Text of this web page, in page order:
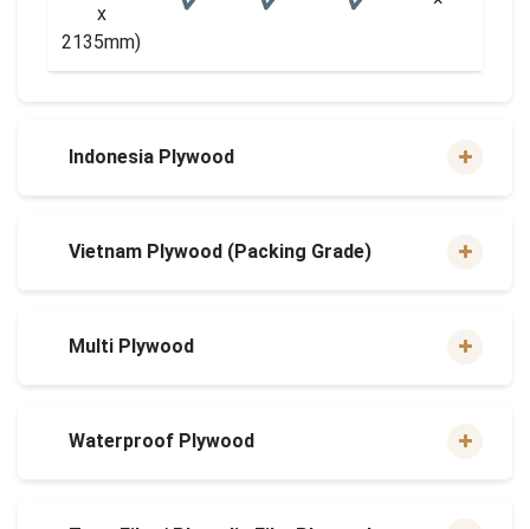
x
2135mm)
Indonesia Plywood
Vietnam Plywood (Packing Grade)
Multi Plywood
Waterproof Plywood